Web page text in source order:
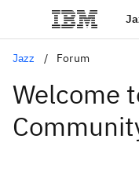
Jazz Forum
Welcome